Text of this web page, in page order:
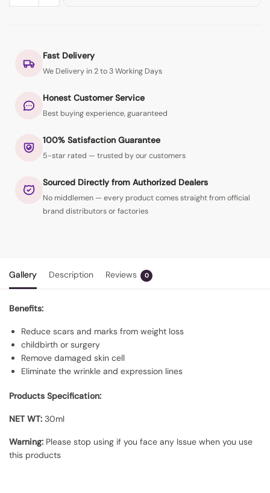
Fast Delivery
We Delivery in 2 to 3 Working Days
Honest Customer Service
Best buying experience, guaranteed
100% Satisfaction Guarantee
5-star rated — trusted by our customers
Sourced Directly from Authorized Dealers
No middlemen — every product comes straight from official
brand distributors or factories
Gallery Description Reviews 0
Benefits:
Reduce scars and marks from weight loss
childbirth or surgery
Remove damaged skin cell
Eliminate the wrinkle and expression lines
Products Specification:
NET WT: 30ml
Warning: Please stop using if you face any Issue when you use
this products